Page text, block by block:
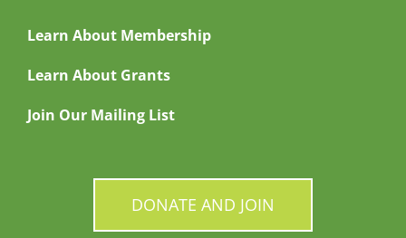
Learn About Membership
Learn About Grants
Join Our Mailing List
DONATE AND JOIN